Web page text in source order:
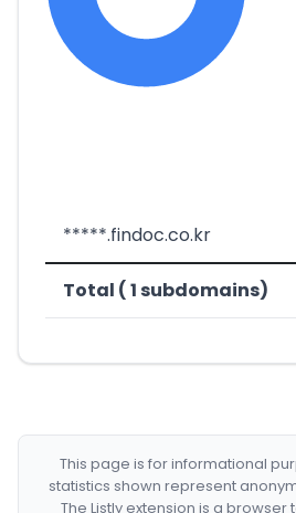
*****.findoc.co.kr
Total ( 1 subdomains)
This page is for informational
statistics shown represent
The Listly extension is a browser